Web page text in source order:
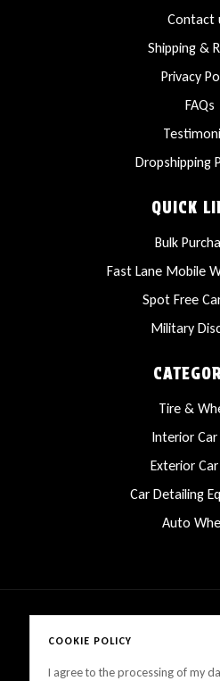
Contact
Shipping &
Privacy
FAQs
Dropshipping
QUICK
Bulk
Fast Lane Mobile
Spot Free
Military
Tire &
Interior Car
Exterior
Car Detailing
Auto
Copyright © 2025
COOKIE POLICY
I agree to the processing of my